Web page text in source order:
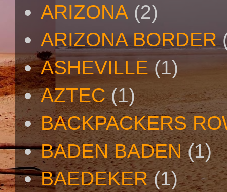
ARIZONA (2)
ARIZONA BORDER
ASHEVILLE (1)
AZTEC (1)
BACKPACKERS
BADEN BADEN (1)
BAEDEKER (1)